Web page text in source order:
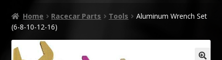
Home Racecar Parts Tools
Aluminum Wrench Set
(6-8-10-12-16)